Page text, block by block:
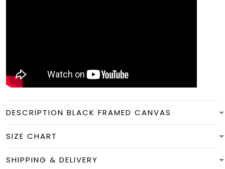
DESCRIPTION BLACK FRAMED CANVAS
SIZE CHART
SHIPPING & DELIVERY